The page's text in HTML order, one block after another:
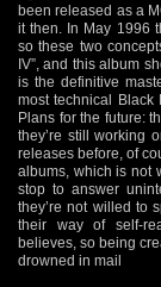
been released as a
it then. In May 1996
so these two
IV”, and this album
is the definitive
most technical Black
Plans for the future:
they’re still working
releases before, of
albums, which is not
stop to answer
they’re not willed to
their way of self-
believes, so being
drowned in mail